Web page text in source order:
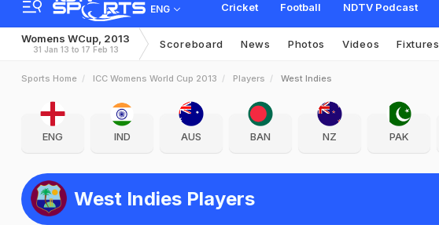
ENG Cricket Football NDTV Podcast
Womens WCup, 2013
31 Jan 13 to 17 Feb 13 Scoreboard News Photos Videos Fixtures
Sports Home ICC Womens World Cup 2013 Players West Indies
ENG IND AUS BAN NZ PAK
West Indies Players